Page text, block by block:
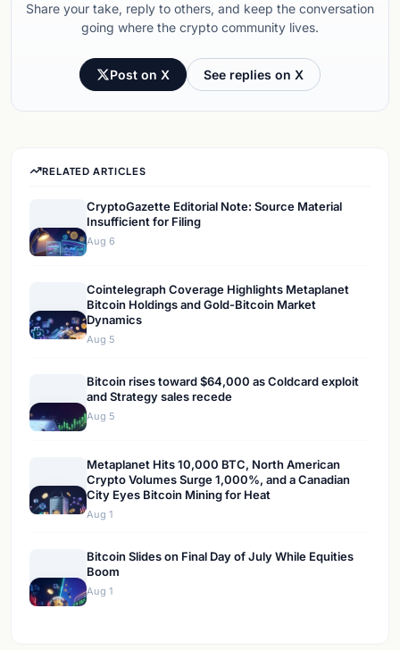
Share your take, reply to others, and keep the conversation
going where the crypto community lives.
Post on X See replies on X
RELATED ARTICLES
CryptoGazette Editorial Note: Source Material
Insufficient for Filing
Aug 6
Cointelegraph Coverage Highlights Metaplanet
Bitcoin Holdings and Gold-Bitcoin Market
Dynamics
Aug 5
Bitcoin rises toward $64,000 as Coldcard exploit
and Strategy sales recede
Aug 5
Metaplanet Hits 10,000 BTC, North American
Crypto Volumes Surge 1,000%, and a Canadian
City Eyes Bitcoin Mining for Heat
Aug 1
Bitcoin Slides on Final Day of July While Equities
Boom
Aug 1